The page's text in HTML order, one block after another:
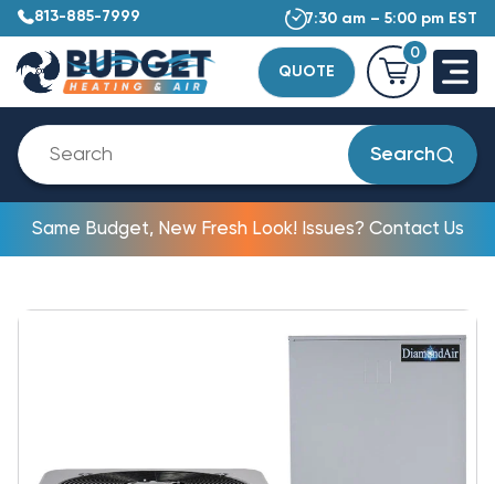
813-885-7999 7:30 am – 5:00 pm EST
QUOTE
0
Search
Same Budget, New Fresh Look! Issues? Contact Us